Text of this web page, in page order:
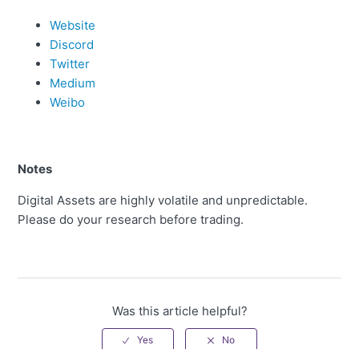
Website
Discord
Twitter
Medium
Weibo
Notes
Digital Assets are highly volatile and unpredictable.
Please do your research before trading.
Was this article helpful?